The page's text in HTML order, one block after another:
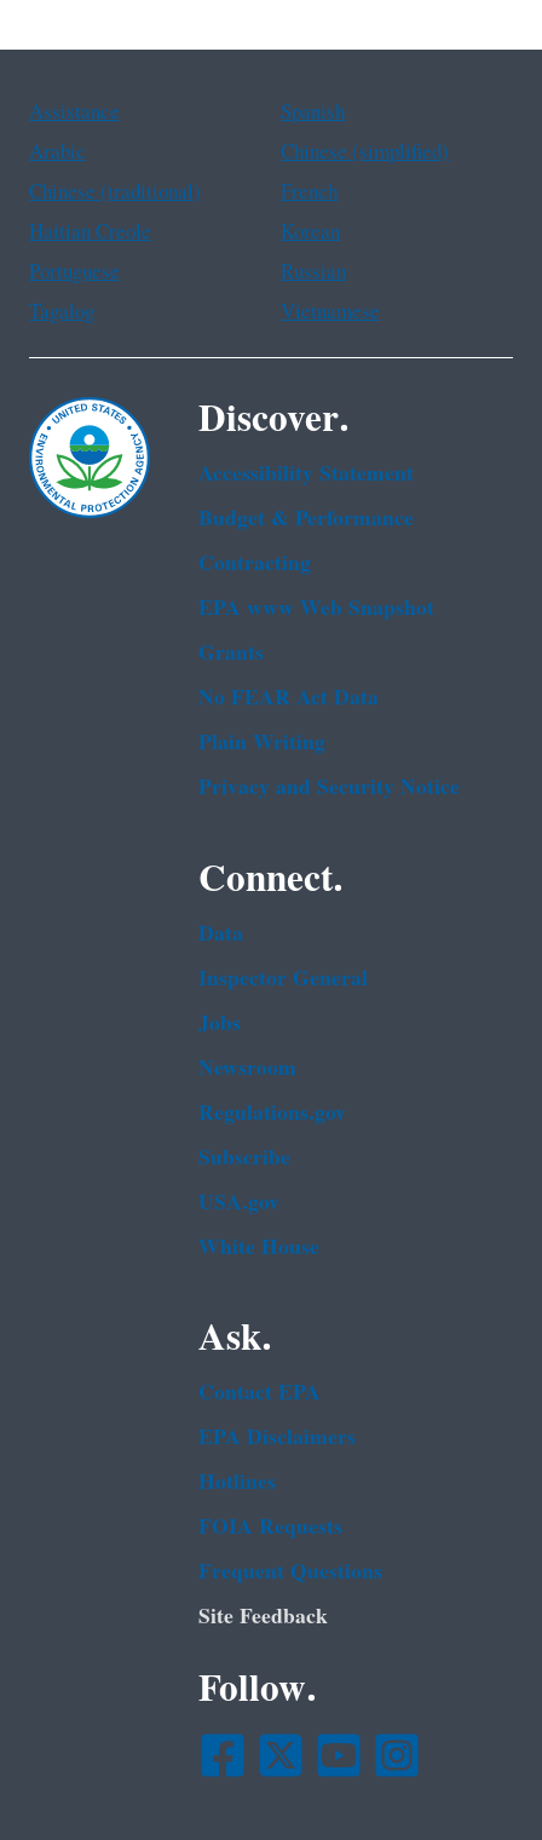
Assistance
Spanish
Arabic
Chinese (simplified)
Chinese (traditional)
French
Haitian Creole
Korean
Portuguese
Russian
Tagalog
Vietnamese
Discover.
Accessibility Statement
Budget & Performance
Contracting
EPA www Web Snapshot
Grants
No FEAR Act Data
Plain Writing
Privacy and Security Notice
Connect.
Data
Inspector General
Jobs
Newsroom
Regulations.gov
Subscribe
USA.gov
White House
Ask.
Contact EPA
EPA Disclaimers
Hotlines
FOIA Requests
Frequent Questions
Site Feedback
Follow.